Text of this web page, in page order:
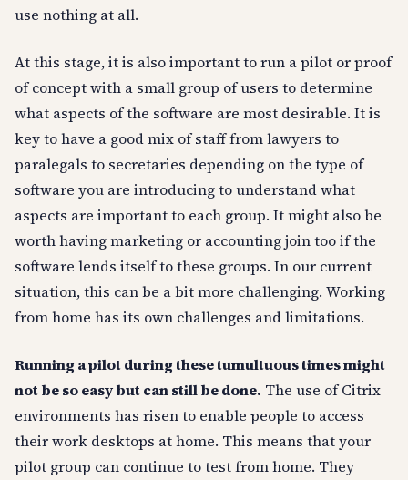
use nothing at all.
At this stage, it is also important to run a pilot or proof
of concept with a small group of users to determine
what aspects of the software are most desirable. It is
key to have a good mix of staff from lawyers to
paralegals to secretaries depending on the type of
software you are introducing to understand what
aspects are important to each group. It might also be
worth having marketing or accounting join too if the
software lends itself to these groups. In our current
situation, this can be a bit more challenging. Working
from home has its own challenges and limitations.
Running a pilot during these tumultuous times might
not be so easy but can still be done. The use of Citrix
environments has risen to enable people to access
their work desktops at home. This means that your
pilot group can continue to test from home. They